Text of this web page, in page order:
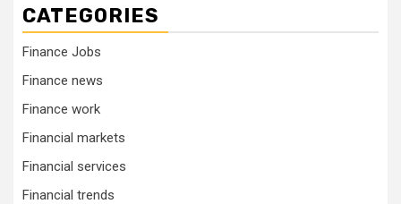
CATEGORIES
Finance Jobs
Finance news
Finance work
Financial markets
Financial services
Financial trends